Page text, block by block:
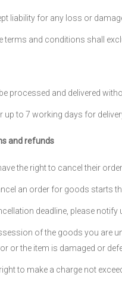
liability for any loss or
terms and conditions shall
processed and delivered
up to 7 working days for
and refunds
the right to cancel their
an order for goods starts
deadline, please
of the goods you are
or the item is damaged or
to make a charge not